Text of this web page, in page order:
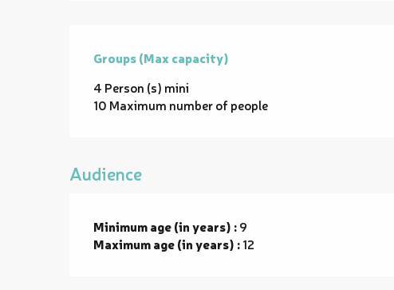
Groups (Max capacity)
Groups (Max capacity)
4 Person (s) mini
10 Maximum number of people
Audience
Minimum age (in years) :9
Maximum age (in years) :12